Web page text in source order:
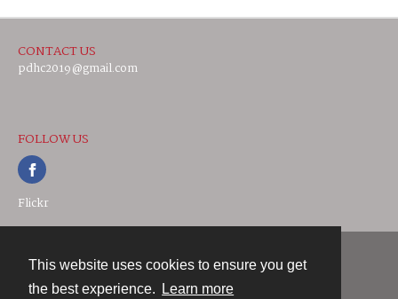
This website uses cookies to ensure you get
the best experience.
Learn more
CONTACT US
pdhc2019@gmail.com
FOLLOW US
Flickr